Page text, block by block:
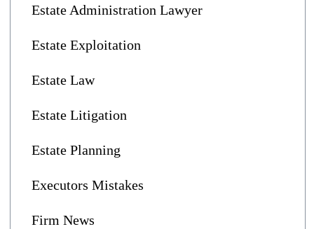
Estate Administration Lawyer
Estate Exploitation
Estate Law
Estate Litigation
Estate Planning
Executors Mistakes
Firm News